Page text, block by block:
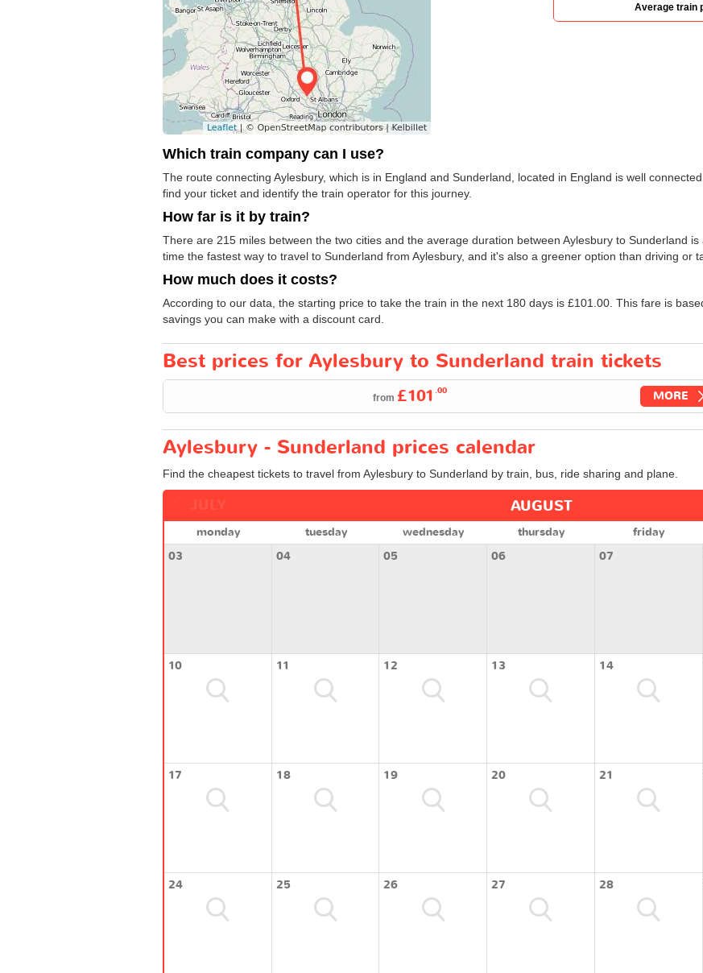
Average train
Which train company can I use?
The route connecting Aylesbury, which is in England and Sunderland, located in England is well
find your ticket and identify the train operator for this journey.
How far is it by train?
There are 215 miles between the two cities and the average duration between Aylesbury to Sunderland
time the fastest way to travel to Sunderland from Aylesbury, and it's also a greener option than driving or
How much does it costs?
According to our data, the starting price to take the train in the next 180 days is £101.00 . This fare is
savings you can make with a discount card.
Best prices for Aylesbury to Sunderland train tickets
from £101 .00 MORE
Aylesbury - Sunderland prices calendar
Find the cheapest tickets to travel from Aylesbury to Sunderland by train, bus, ride sharing and plane.
AUGUST
monday tuesday wednesday thursday friday
03
04 05 06 07
10 11 12 13 14
17 18 19 20 21
24 25 26 27 28